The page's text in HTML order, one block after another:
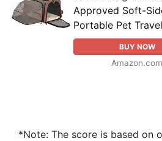
Approved Soft-
Portable Pet
BUY NOW
Amazon.com
*Note: The score is based on